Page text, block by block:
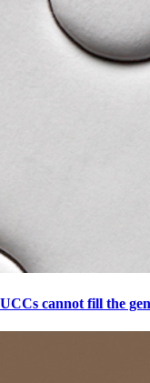
UCCs cannot fill the